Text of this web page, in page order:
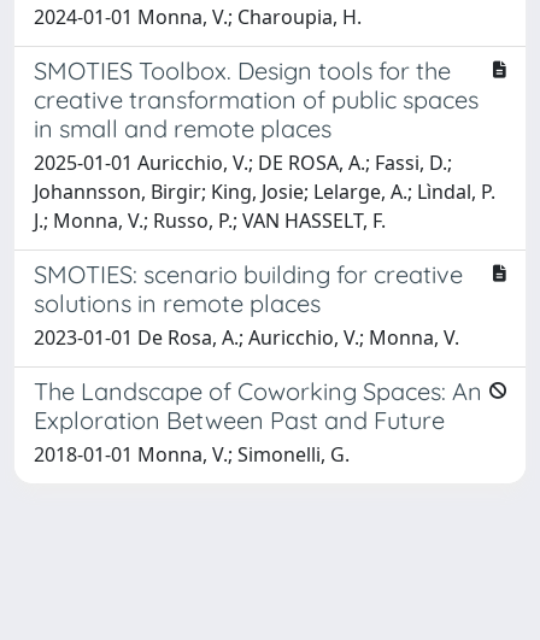
2024-01-01 Monna, V.; Charoupia, H.
SMOTIES Toolbox. Design tools for the
creative transformation of public spaces
in small and remote places
2025-01-01 Auricchio, V.; DE ROSA, A.; Fassi, D.;
Johannsson, Birgir; King, Josie; Lelarge, A.; Lìndal, P.
J.; Monna, V.; Russo, P.; VAN HASSELT, F.
SMOTIES: scenario building for creative
solutions in remote places
2023-01-01 De Rosa, A.; Auricchio, V.; Monna, V.
The Landscape of Coworking Spaces: An
Exploration Between Past and Future
2018-01-01 Monna, V.; Simonelli, G.